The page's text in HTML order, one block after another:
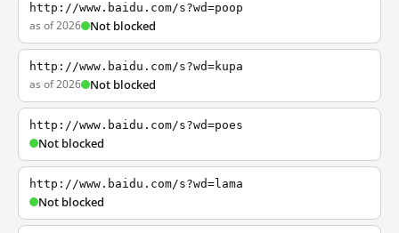
http://www.baidu.com/s?wd=poop
as of 2026 Not blocked
http://www.baidu.com/s?wd=kupa
as of 2026 Not blocked
http://www.baidu.com/s?wd=poes
Not blocked
http://www.baidu.com/s?wd=lama
Not blocked